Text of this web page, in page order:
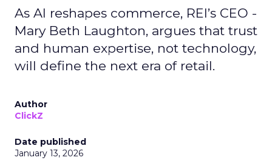
As AI reshapes commerce, REI’s CEO -
Mary Beth Laughton, argues that trust
and human expertise, not technology,
will define the next era of retail.
Author
ClickZ
Date published
January 13, 2026